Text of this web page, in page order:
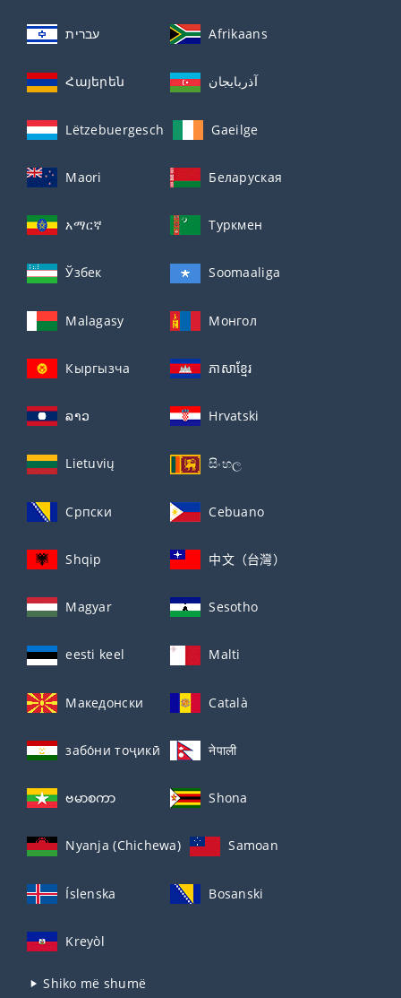
עברית Afrikaans
Հայերեն آذربايجان
Lëtzebuergesch Gaeilge
Maori Беларуская
አማርኛ Туркмен
Ўзбек Soomaaliga
Malagasy Монгол
Кыргызча ភាសាខ្មែរ
ລາວ Hrvatski
Lietuvių සිංහල
Српски Cebuano
Shqip 中文（台灣）
Magyar Sesotho
eesti keel Malti
Македонски Català
забо́ни тоҷикӣ́ नेपाली
ဗမာစကာ Shona
Nyanja (Chichewa) Samoan
Íslenska Bosanski
Kreyòl
Shiko më shumë